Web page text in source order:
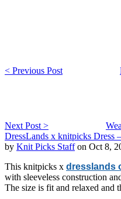
< Previous Post
Next Post >
DressLands x knitpicks Dress
by Knit Picks Staffon Oct 8,
This knitpicks x dresslands
with sleeveless construction
The size is fit and relaxed and